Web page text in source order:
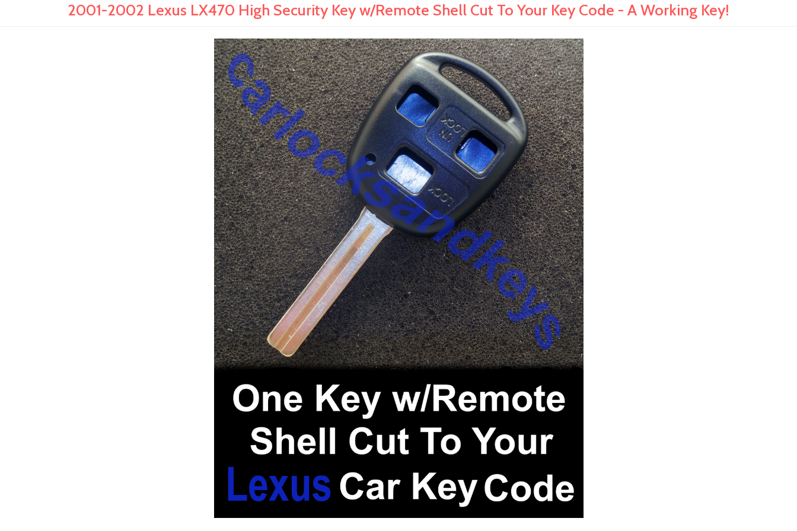
2001-2002 Lexus LX470 High Security Key w/Remote Shell Cut To Your Key Code - A Working Key!